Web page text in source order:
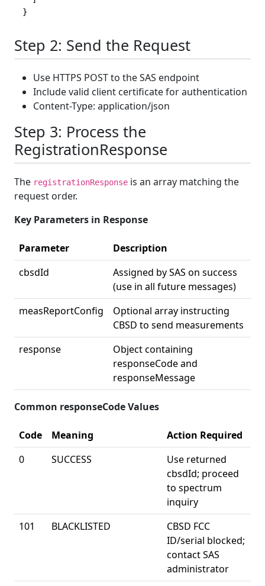
}
Step 2: Send the Request
Use HTTPS POST to the SAS endpoint
Include valid client certificate for authentication
Content-Type: application/json
Step 3: Process the
RegistrationResponse
The registrationResponse is an array matching the
request order.
Key Parameters in Response
Parameter
Description
cbsdId
Assigned by SAS on success
(use in all future messages)
measReportConfig
Optional array instructing
CBSD to send measurements
response
Object containing
responseCode and
responseMessage
Common responseCode Values
Code Meaning
Action Required
0
SUCCESS
Use returned
cbsdId; proceed
to spectrum
inquiry
101
BLACKLISTED
CBSD FCC
ID/serial blocked;
contact SAS
administrator